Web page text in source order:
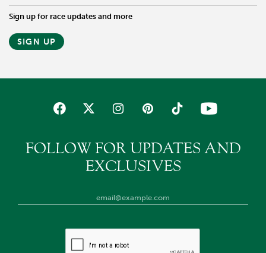
Sign up for race updates and more
SIGN UP
FOLLOW FOR UPDATES AND
EXCLUSIVES